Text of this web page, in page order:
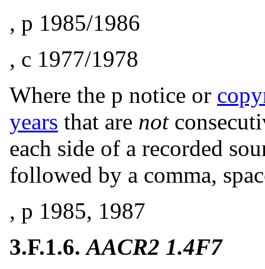
, p 1985/1986
, c 1977/1978
Where the p notice or
years that are not
each side of a recorded
followed by a comma,
, p 1985, 1987
3.F.1.6.AACR2 1.4F7